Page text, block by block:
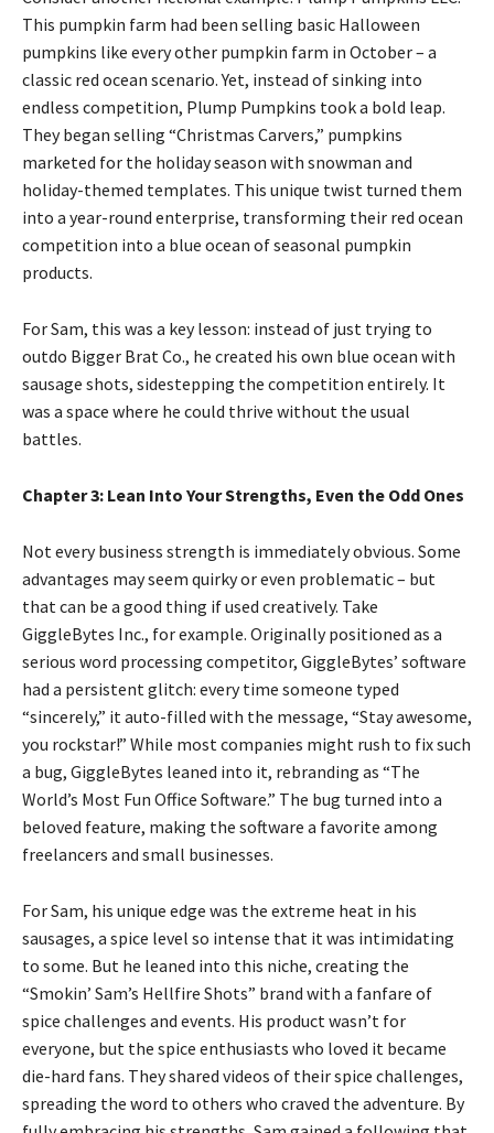
This pumpkin farm had been selling basic Halloween
pumpkins like every other pumpkin farm in October – a
classic red ocean scenario. Yet, instead of sinking into
endless competition, Plump Pumpkins took a bold leap.
They began selling “Christmas Carvers,” pumpkins
marketed for the holiday season with snowman and
holiday-themed templates. This unique twist turned them
into a year-round enterprise, transforming their red ocean
competition into a blue ocean of seasonal pumpkin
products.
For Sam, this was a key lesson: instead of just trying to
outdo Bigger Brat Co., he created his own blue ocean with
sausage shots, sidestepping the competition entirely. It
was a space where he could thrive without the usual
battles.
Chapter 3: Lean Into Your Strengths, Even the Odd Ones
Not every business strength is immediately obvious. Some
advantages may seem quirky or even problematic – but
that can be a good thing if used creatively. Take
GiggleBytes Inc., for example. Originally positioned as a
serious word processing competitor, GiggleBytes’ software
had a persistent glitch: every time someone typed
“sincerely,” it auto-filled with the message, “Stay awesome,
you rockstar!” While most companies might rush to fix such
a bug, GiggleBytes leaned into it, rebranding as “The
World’s Most Fun Office Software.” The bug turned into a
beloved feature, making the software a favorite among
freelancers and small businesses.
For Sam, his unique edge was the extreme heat in his
sausages, a spice level so intense that it was intimidating
to some. But he leaned into this niche, creating the
“Smokin’ Sam’s Hellfire Shots” brand with a fanfare of
spice challenges and events. His product wasn’t for
everyone, but the spice enthusiasts who loved it became
die-hard fans. They shared videos of their spice challenges,
spreading the word to others who craved the adventure. By